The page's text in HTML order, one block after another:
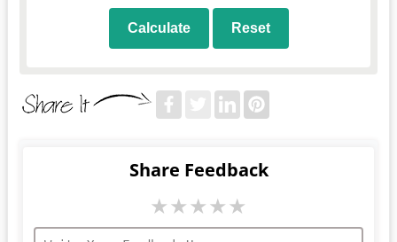
Calculate Reset
Share Feedback
★★★★★